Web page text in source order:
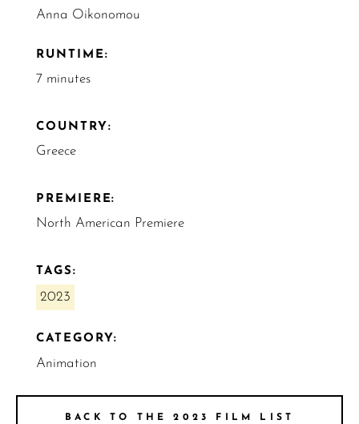
Anna Oikonomou
RUNTIME:
7 minutes
COUNTRY:
Greece
PREMIERE:
North American Premiere
TAGS:
2023
CATEGORY:
Animation
BACK TO THE 2023 FILM LIST